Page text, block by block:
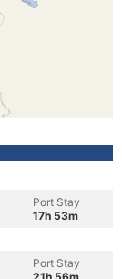
Port Stay
17h 53m
Port Stay